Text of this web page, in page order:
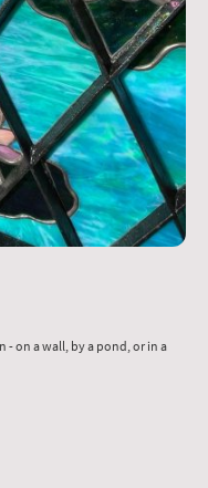
- on a wall, by a pond, or in a